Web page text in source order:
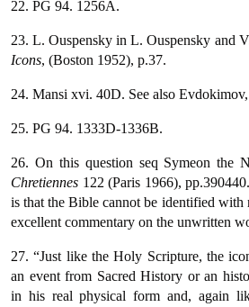
22. PG 94. 1256A.
23. L. Ouspensky in L. Ouspensky and
Icons, (Boston 1952), p.37.
24. Mansi xvi. 40D. See also
25. PG 94. 1333D-1336B.
26. On this question seq Symeon the
Chretiennes 122 (Paris 1966),
is that the Bible cannot be identified with
excellent commentary on the unwritten
27. “Just like the Holy Scripture, the
an event from Sacred History or an
in his real physical form and, again